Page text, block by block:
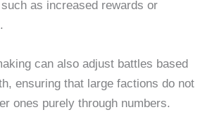
as increased rewards or
can also adjust battles based
ensuring that large factions do not
ones purely through numbers.